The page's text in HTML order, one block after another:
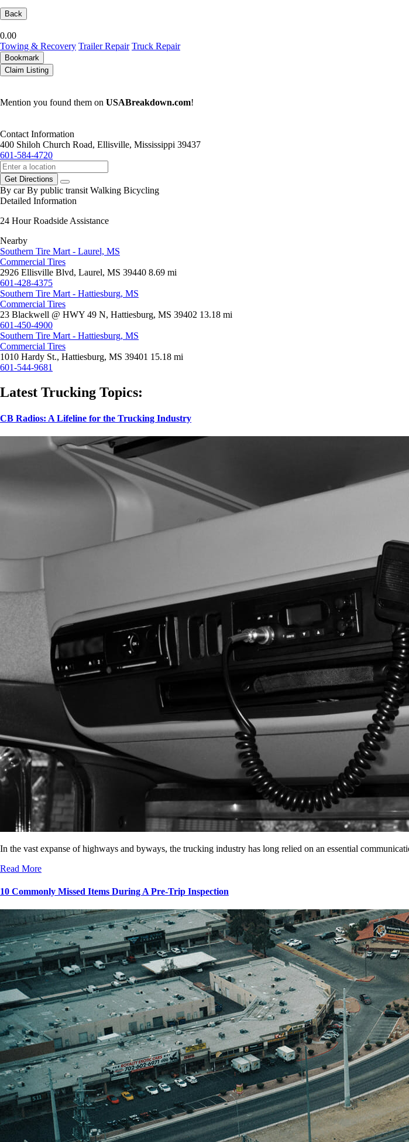
Back
0.00
Towing & Recovery Trailer Repair Truck Repair
Bookmark
Claim Listing
Mention you found them on USABreakdown.com!
Contact Information
400 Shiloh Church Road, Ellisville, Mississippi 39437
601-584-4720
Get Directions
By car By public transit Walking Bicycling
Detailed Information
24 Hour Roadside Assistance
Nearby
Southern Tire Mart - Laurel, MS
Commercial Tires
2926 Ellisville Blvd, Laurel, MS 39440 8.69 mi
601-428-4375
Southern Tire Mart - Hattiesburg, MS
Commercial Tires
23 Blackwell @ HWY 49 N, Hattiesburg, MS 39402 13.18 mi
601-450-4900
Southern Tire Mart - Hattiesburg, MS
Commercial Tires
1010 Hardy St., Hattiesburg, MS 39401 15.18 mi
601-544-9681
Latest Trucking Topics:
CB Radios: A Lifeline for the Trucking Industry
In the vast expanse of highways and byways, the trucking industry has long relied on an essential
Read More
10 Commonly Missed Items During A Pre-Trip Inspection